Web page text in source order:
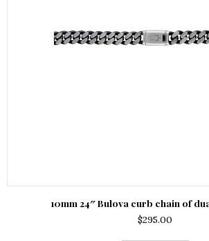
10mm 24″ Bulova curb chain of
$295.00